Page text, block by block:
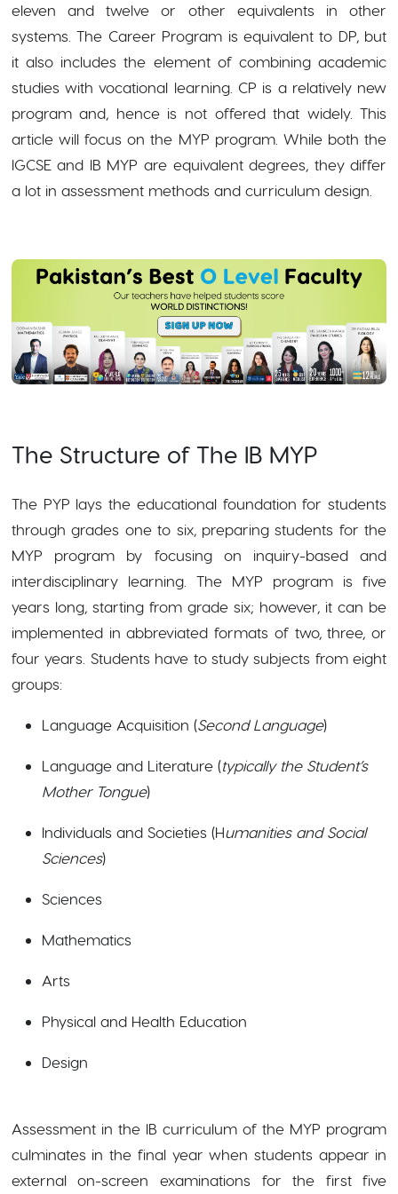
eleven and twelve or other equivalents in other
systems. The Career Program is equivalent to DP, but
it also includes the element of combining academic
studies with vocational learning. CP is a relatively new
program and, hence is not offered that widely. This
article will focus on the MYP program. While both the
IGCSE and IB MYP are equivalent degrees, they differ
a lot in assessment methods and curriculum design.
The Structure of The IB MYP
The PYP lays the educational foundation for students
through grades one to six, preparing students for the
MYP program by focusing on inquiry-based and
interdisciplinary learning. The MYP program is five
years long, starting from grade six; however, it can be
implemented in abbreviated formats of two, three, or
four years. Students have to study subjects from eight
groups:
Language Acquisition (Second Language)
Language and Literature (typically the Student’s
Mother Tongue)
Individuals and Societies (Humanities and Social
Sciences)
Sciences
Mathematics
Arts
Physical and Health Education
Design
Assessment in the IB curriculum of the MYP program
culminates in the final year when students appear in
external on-screen examinations for the first five